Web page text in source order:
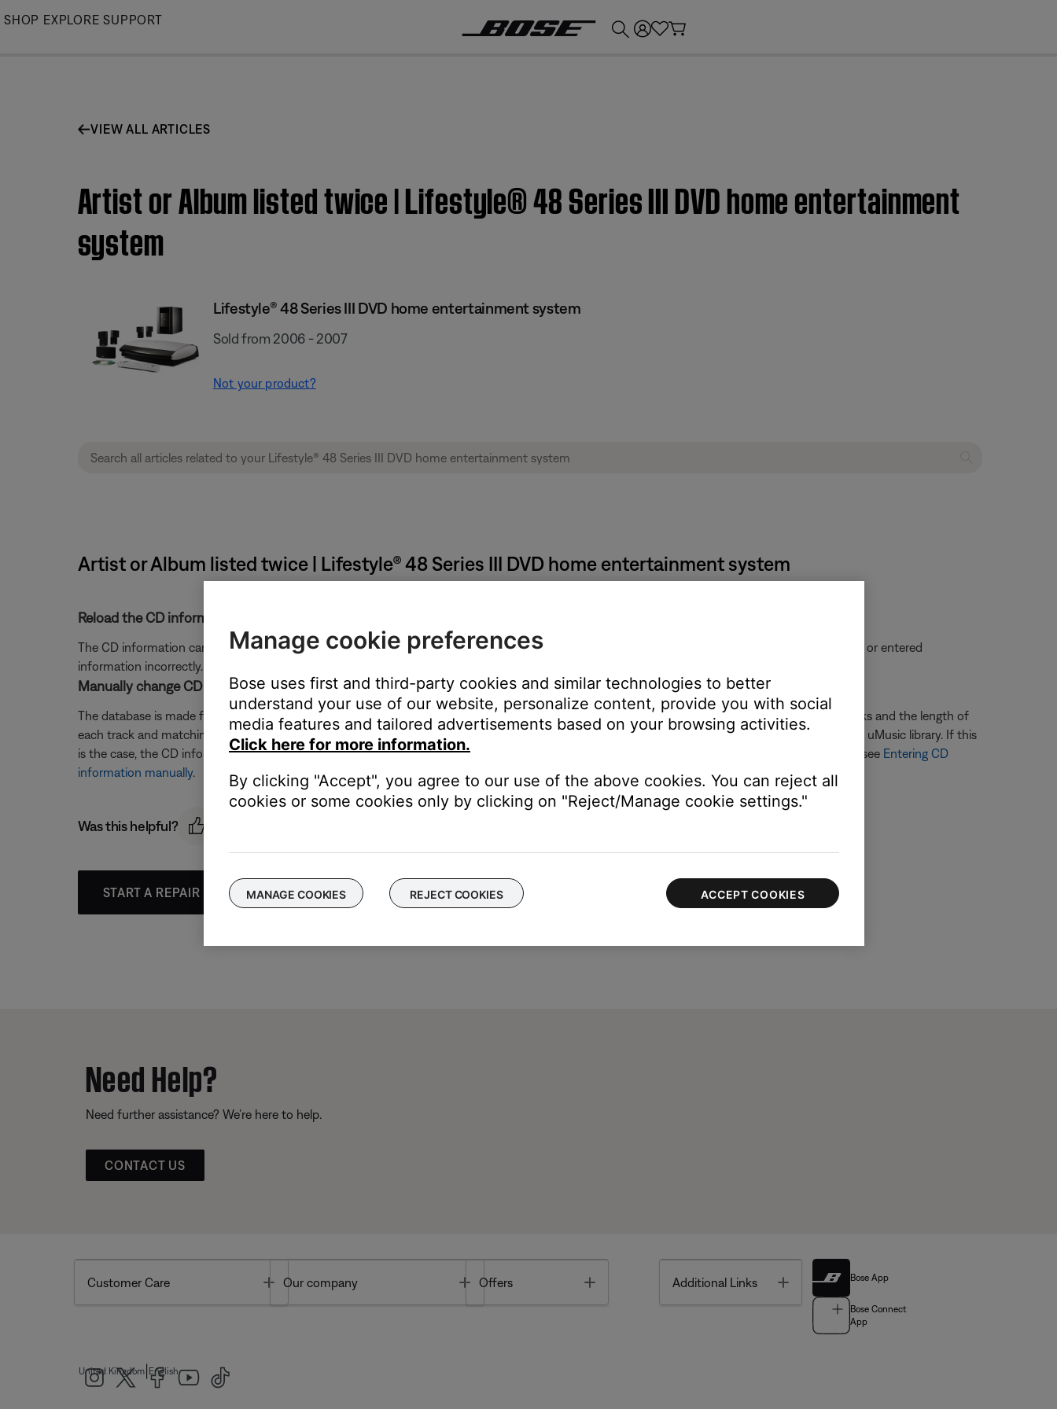
Skip
SHOP EXPLORE SUPPORT
VIEW ALL ARTICLES
Artist or Album listed twice | Lifestyle® 48 Series III DVD home entertainment
system
Lifestyle® 48 Series III DVD home entertainment system
Sold from 2006 - 2007
Not your product?
Artist or Album listed twice | Lifestyle® 48 Series III DVD home entertainment system
Reload the CD information.
The CD information can be refreshed with information from the uMusic database. This process is useful only if you have changed CD information or entered
information incorrectly. For more information, see
Manually change CD information.
The database is made from lists of commercially released CDs. It assigns album information to a stored album by determining the number of tracks and the length of
each track and matching it with information from the database. If more one CD has been listed twice in the database, it may be listed twice in the uMusic library. If this
is the case, the CD information will need to be manually input for the artist and track names to appear. To manually enter information for the CD, see Entering CD
information manually.
Was this helpful?
START A REPAIR OR REPLACEMENT
Need Help?
Need further assistance? We’re here to help.
CONTACT US
Customer Care Toggle
Our company Toggle
Offers Additional Links Toggle Bose App
Bose Connect
App
United Kingdom English
Manage cookie preferences
Bose uses first and third-party cookies and similar technologies to better
understand your use of our website, personalize content, provide you with social
media features and tailored advertisements based on your browsing activities.
Click here for more information.
By clicking "Accept", you agree to our use of the above cookies. You can reject all
cookies or some cookies only by clicking on "Reject/Manage cookie settings."
MANAGE COOKIES REJECT COOKIES ACCEPT COOKIES